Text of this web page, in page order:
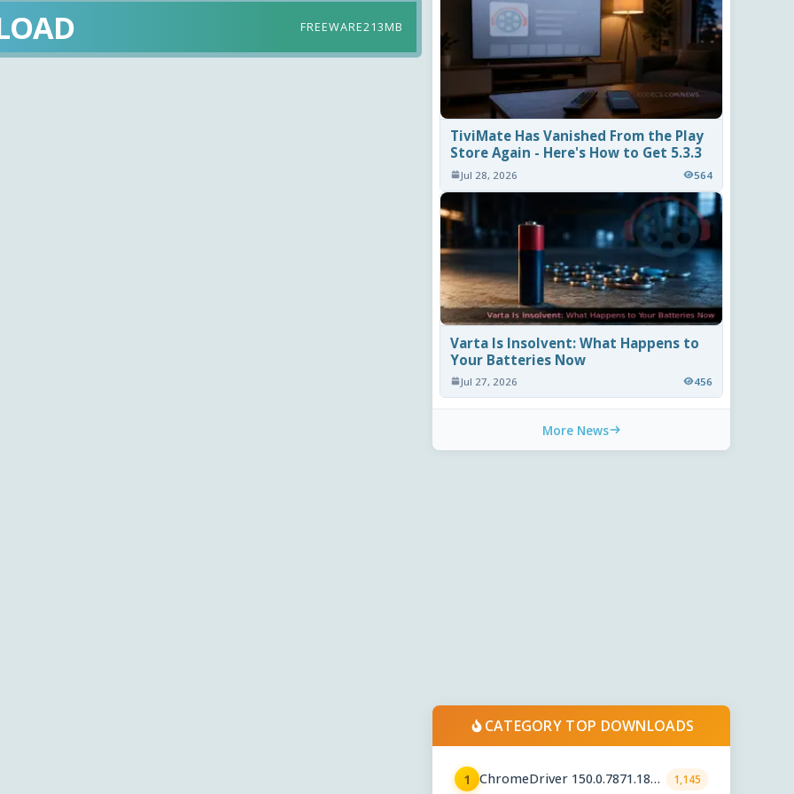
FREEWARE213MB
TiviMate Has Vanished From the Play
Store Again - Here's How to Get 5.3.3
Jul 28, 2026 564
Varta Is Insolvent: What Happens to
Your Batteries Now
Jul 27, 2026 456
More News
CATEGORY TOP DOWNLOADS
1
ChromeDriver 150.0.7871.182 /
1,145